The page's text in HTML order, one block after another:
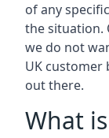
of any
the situation.
we do not
UK customer
out there.
What